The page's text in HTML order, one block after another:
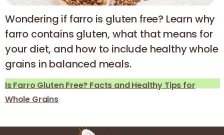
Wondering if farro is gluten free? Learn why
farro contains gluten, what that means for
your diet, and how to include healthy whole
grains in balanced meals.
Is Farro Gluten Free? Facts and Healthy Tips for
Whole Grains